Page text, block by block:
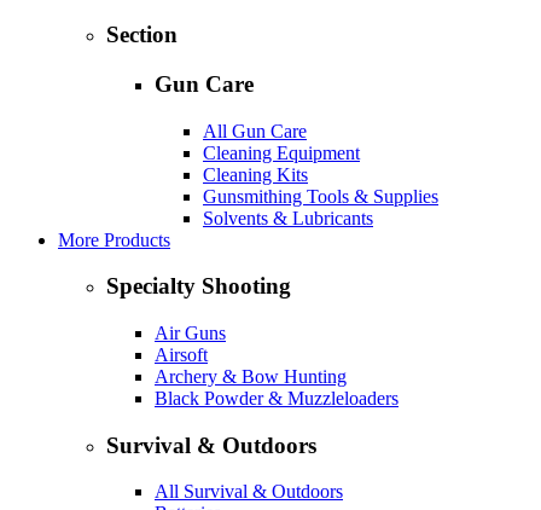
Section
Gun Care
All Gun Care
Cleaning Equipment
Cleaning Kits
Gunsmithing Tools & Supplies
Solvents & Lubricants
More Products
Specialty Shooting
Air Guns
Airsoft
Archery & Bow Hunting
Black Powder & Muzzleloaders
Survival & Outdoors
All Survival & Outdoors